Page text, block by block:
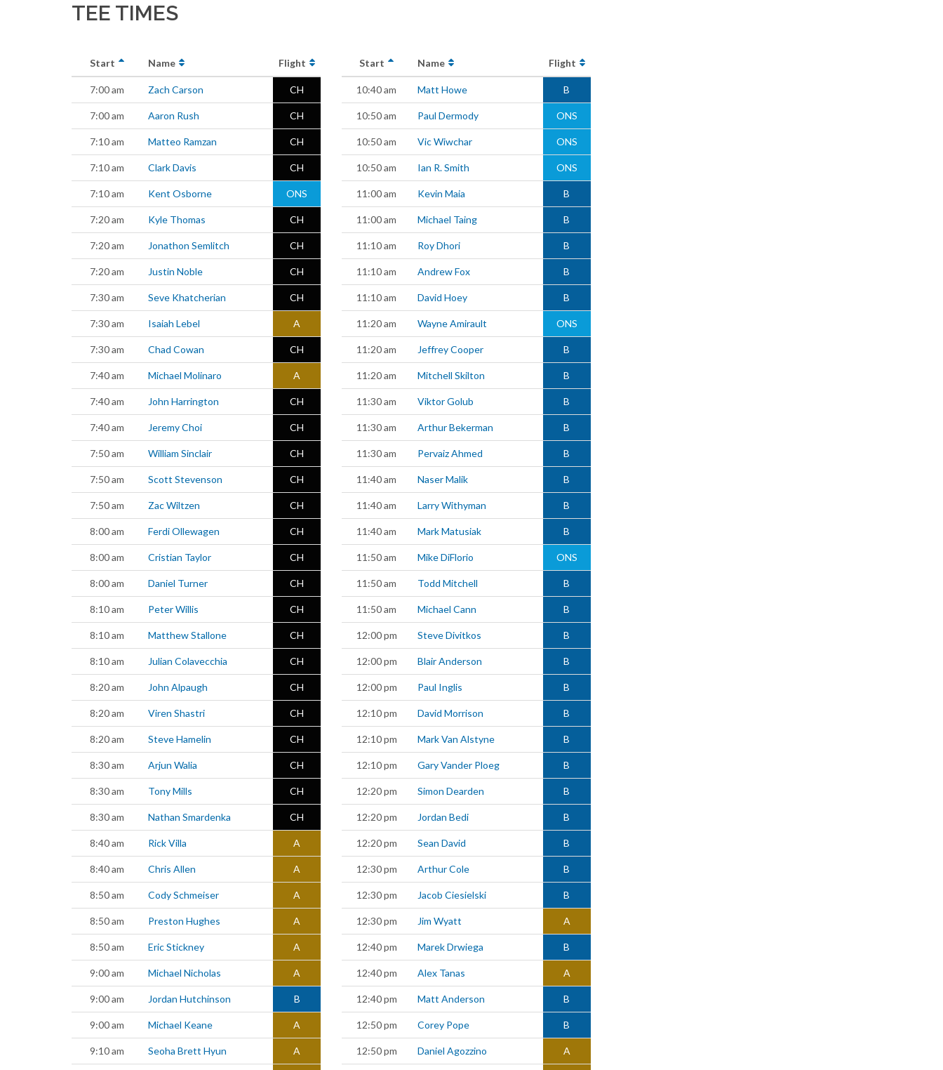
TEE TIMES
Start Name Flight
7:00 am Zach Carson CH
7:00 am Aaron Rush CH
7:10 am Matteo Ramzan CH
7:10 am Clark Davis CH
7:10 am Kent Osborne ONS
7:20 am Kyle Thomas CH
7:20 am Jonathon Semlitch CH
7:20 am Justin Noble CH
7:30 am Seve Khatcherian CH
7:30 am Isaiah Lebel A
7:30 am Chad Cowan CH
7:40 am Michael Molinaro A
7:40 am John Harrington CH
7:40 am Jeremy Choi CH
7:50 am William Sinclair CH
7:50 am Scott Stevenson CH
7:50 am Zac Wiltzen CH
8:00 am Ferdi Ollewagen CH
8:00 am Cristian Taylor CH
8:00 am Daniel Turner CH
8:10 am Peter Willis CH
8:10 am Matthew Stallone CH
8:10 am Julian Colavecchia CH
8:20 am John Alpaugh CH
8:20 am Viren Shastri CH
8:20 am Steve Hamelin CH
8:30 am Arjun Walia CH
8:30 am Tony Mills CH
8:30 am Nathan Smardenka CH
8:40 am Rick Villa A
8:40 am Chris Allen A
8:50 am Cody Schmeiser A
8:50 am Preston Hughes A
8:50 am Eric Stickney A
9:00 am Michael Nicholas A
9:00 am Jordan Hutchinson B
9:00 am Michael Keane A
9:10 am Seoha Brett Hyun A
Start Name Flight
10:40 am Matt Howe B
10:50 am Paul Dermody ONS
10:50 am Vic Wiwchar ONS
10:50 am Ian R. Smith ONS
11:00 am Kevin Maia B
11:00 am Michael Taing B
11:10 am Roy Dhori B
11:10 am Andrew Fox B
11:10 am David Hoey B
11:20 am Wayne Amirault ONS
11:20 am Jeffrey Cooper B
11:20 am Mitchell Skilton B
11:30 am Viktor Golub B
11:30 am Arthur Bekerman B
11:30 am Pervaiz Ahmed B
11:40 am Naser Malik B
11:40 am Larry Withyman B
11:40 am Mark Matusiak B
11:50 am Mike DiFlorio ONS
11:50 am Todd Mitchell B
11:50 am Michael Cann B
12:00 pm Steve Divitkos B
12:00 pm Blair Anderson B
12:00 pm Paul Inglis B
12:10 pm David Morrison B
12:10 pm Mark Van Alstyne B
12:10 pm Gary Vander Ploeg B
12:20 pm Simon Dearden B
12:20 pm Jordan Bedi B
12:20 pm Sean David B
12:30 pm Arthur Cole B
12:30 pm Jacob Ciesielski B
12:30 pm Jim Wyatt A
12:40 pm Marek Drwiega B
12:40 pm Alex Tanas A
12:40 pm Matt Anderson B
12:50 pm Corey Pope B
12:50 pm Daniel Agozzino A